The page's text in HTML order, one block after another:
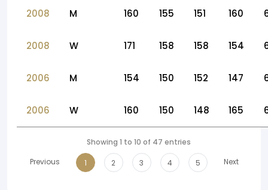
2008 M 160 155 151 160
2008 W 171 158 158 154
2006 M 154 150 152 147
2006 W 160 150 148 165
Showing 1 to 10 of 47 entries
Previous
1 2 3 4 5 Next